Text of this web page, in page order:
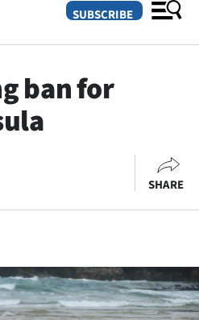
SUBSCRIBE
ban for
SHARE